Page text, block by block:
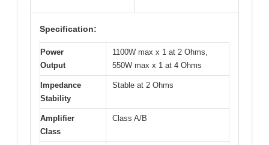
Specification:
Power
Output
1100W max x 1 at 2 Ohms,
550W max x 1 at 4 Ohms
Impedance
Stability
Stable at 2 Ohms
Amplifier
Class
Class A/B